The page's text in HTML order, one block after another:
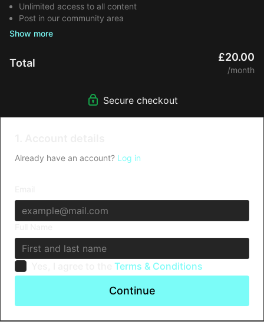
Already have an account? Log in
Terms & Conditions
Continue
Unlimited access to all content
Post in our community area
50% of your fee goes to acts and venues
Total £20.00
/month
Secure checkout